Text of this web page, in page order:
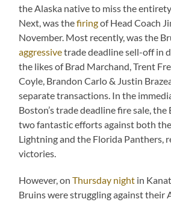
the Alaska native to miss the
Next, was thefiringof Head Coach
November. Most recently, was the
aggressivetrade deadline sell-off in
the likes of Brad Marchand, Trent
Coyle, Brandon Carlo & Justin
separate transactions. In the
Boston’s trade deadline fire sale,
two fantastic efforts against both the
Lightning and the Florida Panthers,
victories.
However, onThursday night in
Bruins were struggling against their